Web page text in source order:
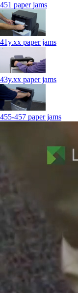
451 paper jams
41y.xx paper jams
43y.xx paper jams
455-457 paper jams